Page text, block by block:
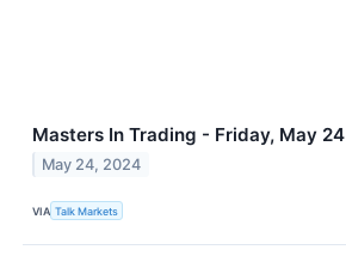
Masters In Trading - Friday, May 24
May 24, 2024
VIA Talk Markets